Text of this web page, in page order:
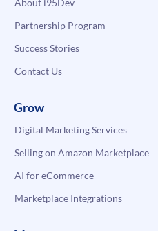
About i95Dev
Partnership Program
Success Stories
Contact Us
Grow
Digital Marketing Services
Selling on Amazon Marketplace
AI for eCommerce
Marketplace Integrations